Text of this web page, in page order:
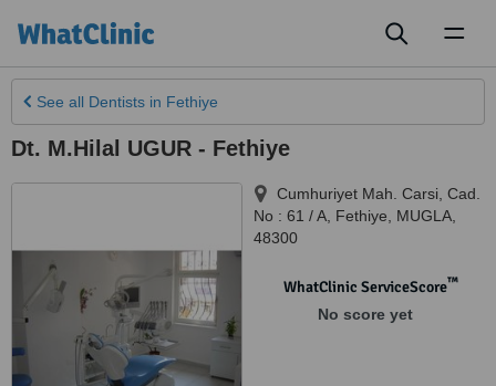
See all Dentists in Fethiye
Dt. M.Hilal UGUR - Fethiye
Cumhuriyet Mah. Carsi, Cad.
No : 61 / A Fethiye MUGLA
48300
WhatClinic ServiceScore™
No score yet